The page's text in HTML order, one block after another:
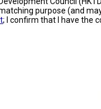
purpose (and
; I confirm that I have the